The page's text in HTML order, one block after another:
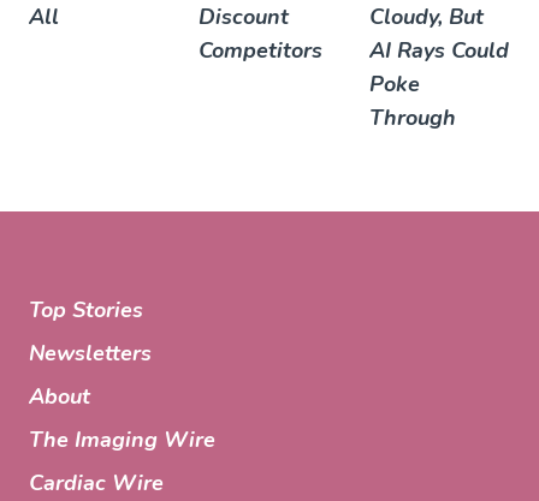
All
Discount
Competitors
Cloudy, But
AI Rays Could
Poke
Through
Top Stories
Newsletters
About
The Imaging Wire
Cardiac Wire